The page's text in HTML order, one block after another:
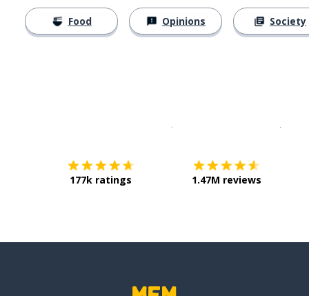
Food Opinions Society
177k ratings 1.47M reviews